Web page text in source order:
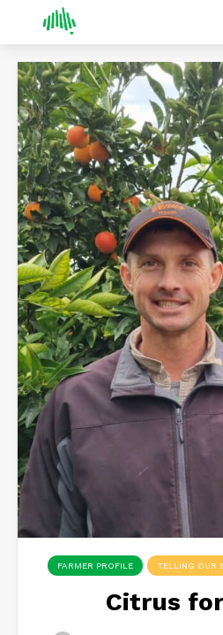
FARMER PROFILE TELLING OUR
Citrus